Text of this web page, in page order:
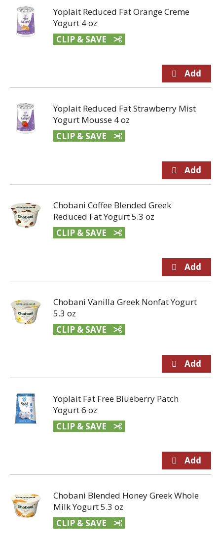
Yoplait Reduced Fat Orange Creme
Yogurt 4 oz
CLIP & SAVE
Yoplait Reduced Fat Strawberry Mist
Yogurt Mousse 4 oz
CLIP & SAVE
Chobani Coffee Blended Greek
Reduced Fat Yogurt 5.3 oz
CLIP & SAVE
Chobani Vanilla Greek Nonfat Yogurt
5.3 oz
CLIP & SAVE
Yoplait Fat Free Blueberry Patch
Yogurt 6 oz
CLIP & SAVE
Chobani Blended Honey Greek Whole
Milk Yogurt 5.3 oz
CLIP & SAVE